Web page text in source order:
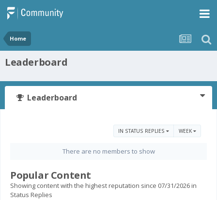
Home
Leaderboard
Leaderboard
IN STATUS REPLIES WEEK
There are no members to show
Popular Content
Showing content with the highest reputation since 07/31/2026 in
Status Replies